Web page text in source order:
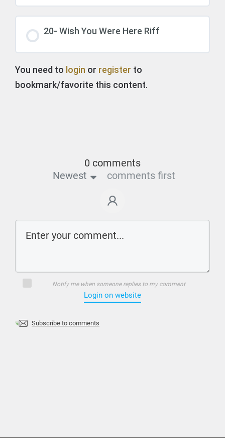
20- Wish You Were Here Riff
You need to login or register to
bookmark/favorite this content.
0 comments
Newest
comments first
Notify me when someone replies to my comment
Login on website
Subscribe to comments